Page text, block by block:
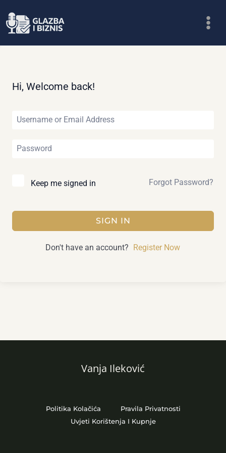
to
Hi, Welcome back!
Keep me signed in Forgot Password?
SIGN IN
Don't have an account? Register Now
Vanja Ileković
Politika Kolačića
Pravila Privatnosti
Uvjeti Korištenja I Kupnje